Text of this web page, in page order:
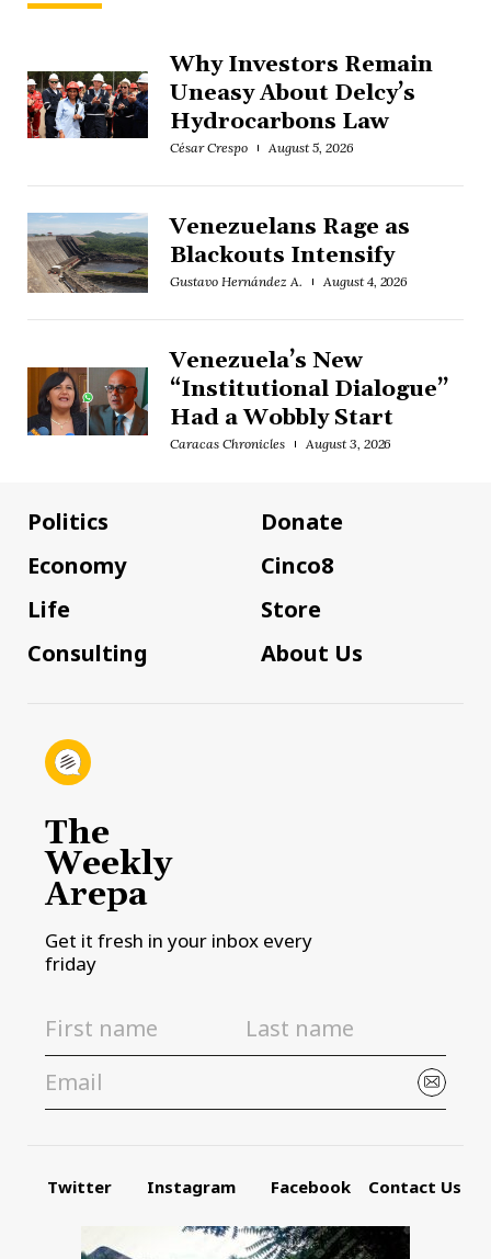
Why Investors Remain
Uneasy About Delcy’s
Hydrocarbons Law
César Crespo August 5, 2026
Venezuelans Rage as
Blackouts Intensify
Gustavo Hernández A. August 4, 2026
Venezuela’s New
“Institutional Dialogue”
Had a Wobbly Start
Caracas Chronicles August 3, 2026
Politics
Economy
Life
Consulting
Donate
Cinco8
Store
About Us
The
Weekly
Arepa
Get it fresh in your inbox every
friday
Twitter Instagram Facebook Contact Us